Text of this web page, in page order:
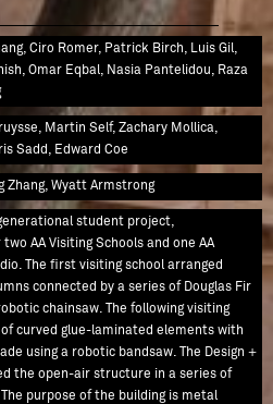
Ciro Romer, Patrick Birch, Luis Gil,
Omar Eqbal, Nasia Pantelidou, Raza
Martin Self, Zachary Mollica,
Sadd, Edward Coe
Zhang, Wyatt Armstrong
student project,
AA Visiting Schools and one AA
The first visiting school arranged
connected by a series of Douglas Fir
chainsaw. The following visiting
curved glue-laminated elements with
using a robotic bandsaw. The Design +
the open-air structure in a series of
purpose of the building is metal